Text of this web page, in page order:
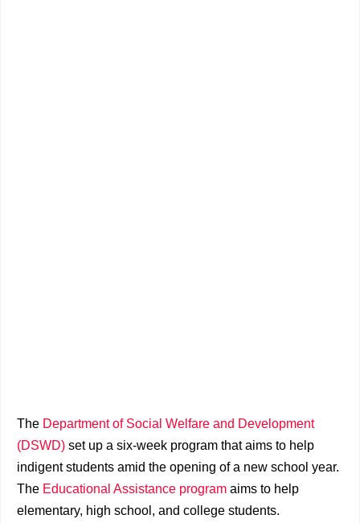
The Department of Social Welfare and Development
(DSWD) set up a six-week program that aims to help
indigent students amid the opening of a new school year.
The Educational Assistance program aims to help
elementary, high school, and college students.